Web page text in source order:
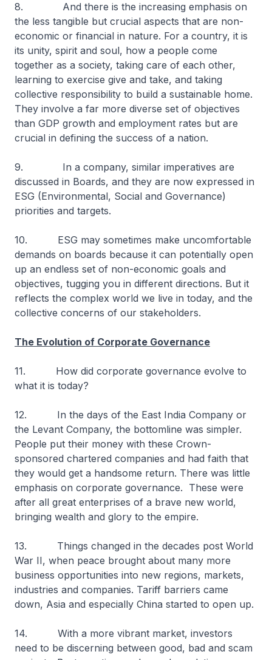
8. And there is the increasing emphasis on
the less tangible but crucial aspects that are non-
economic or financial in nature. For a country, it is
its unity, spirit and soul, how a people come
together as a society, taking care of each other,
learning to exercise give and take, and taking
collective responsibility to build a sustainable home.
They involve a far more diverse set of objectives
than GDP growth and employment rates but are
crucial in defining the success of a nation.
9. In a company, similar imperatives are
discussed in Boards, and they are now expressed in
ESG (Environmental, Social and Governance)
priorities and targets.
10. ESG may sometimes make uncomfortable
demands on boards because it can potentially open
up an endless set of non-economic goals and
objectives, tugging you in different directions. But it
reflects the complex world we live in today, and the
collective concerns of our stakeholders.
The Evolution of Corporate Governance
11. How did corporate governance evolve to
what it is today?
12. In the days of the East India Company or
the Levant Company, the bottomline was simpler.
People put their money with these Crown-
sponsored chartered companies and had faith that
they would get a handsome return. There was little
emphasis on corporate governance. These were
after all great enterprises of a brave new world,
bringing wealth and glory to the empire.
13. Things changed in the decades post World
War II, when peace brought about many more
business opportunities into new regions, markets,
industries and companies. Tariff barriers came
down, Asia and especially China started to open up.
14. With a more vibrant market, investors
need to be discerning between good, bad and scam